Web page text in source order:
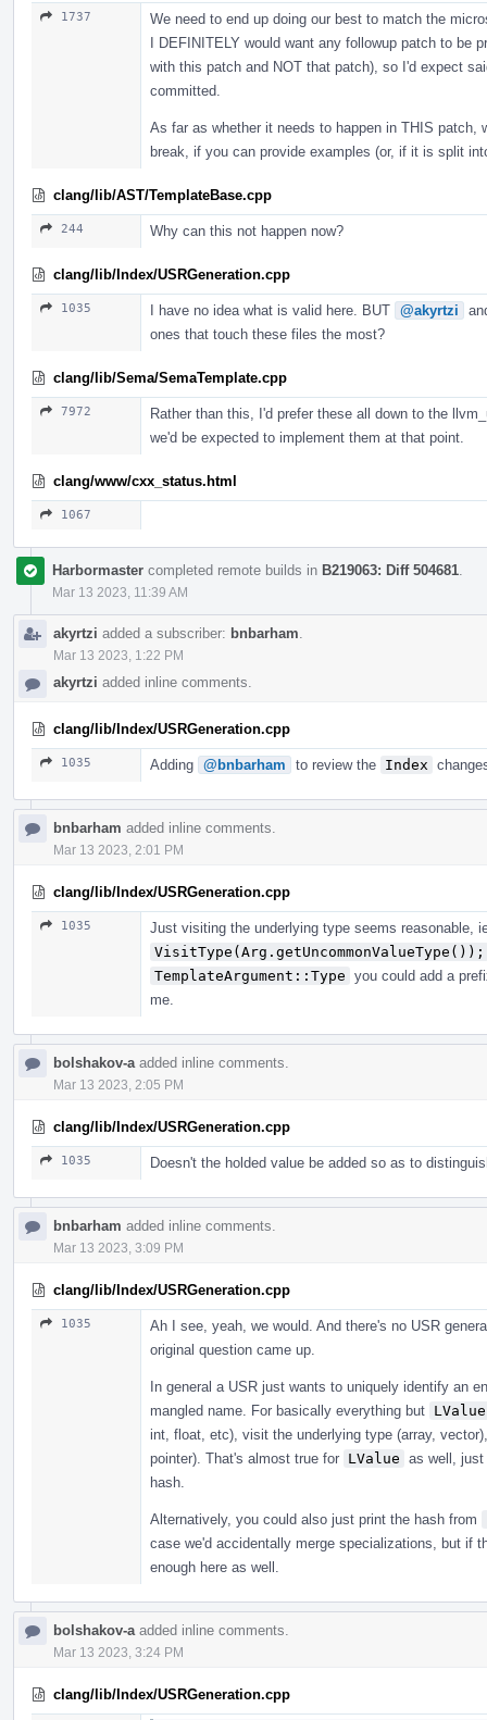
1737
We need to end up doing our best to match the
I DEFINITELY would want any followup patch to be
with this patch and NOT that patch), so I'd expect
committed.
As far as whether it needs to happen in THIS
break, if you can provide examples (or, if it is split
clang/lib/AST/TemplateBase.cpp
244 Why can this not happen now?
clang/lib/Index/USRGeneration.cpp
1035 I have no idea what is valid here. BUT @akyrtzi
ones that touch these files the most?
clang/lib/Sema/SemaTemplate.cpp
7972
Rather than this, I'd prefer these all down to the
we'd be expected to implement them at that point.
clang/www/cxx_status.html
1067
Harbormaster completed remote builds in B219063: Diff 504681
Mar 13 2023, 11:39 AM
akyrtzi added a subscriber: bnbarham
Mar 13 2023, 1:22 PM
akyrtzi added inline comments.
clang/lib/Index/USRGeneration.cpp
1035 Adding @bnbarham to review the Index
bnbarham added inline comments.
Mar 13 2023, 2:01 PM
clang/lib/Index/USRGeneration.cpp
1035
Just visiting the underlying type seems reasonable,
VisitType(Arg.getUncommonValueType());
TemplateArgument::Type you could add a
me.
bolshakov-a added inline comments.
Mar 13 2023, 2:05 PM
clang/lib/Index/USRGeneration.cpp
1035 Doesn't the holded value be added so as to
bnbarham added inline comments.
Mar 13 2023, 3:09 PM
clang/lib/Index/USRGeneration.cpp
1035
Ah I see, yeah, we would. And there's no USR
original question came up.
In general a USR just wants to uniquely identify an
mangled name. For basically everything but LValue
int, float, etc), visit the underlying type (array,
pointer). That's almost true for LValue as well, just
hash.
Alternatively, you could also just print the hash from
case we'd accidentally merge specializations, but if
enough here as well.
bolshakov-a added inline comments.
Mar 13 2023, 3:24 PM
clang/lib/Index/USRGeneration.cpp